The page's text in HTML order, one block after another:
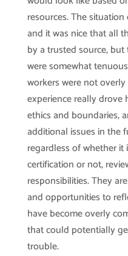
resources. The
and it was nice that all
by a trusted source,
were somewhat
workers were not
experience really
ethics and boundaries,
additional issues in the
regardless of whether
certification or not,
responsibilities. They
and opportunities to
have become overly
that could potentially
trouble.